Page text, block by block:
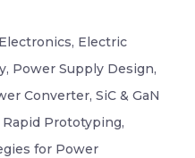
Electric
Power Supply Design,
Converter, SiC & GaN
Prototyping,
for Power